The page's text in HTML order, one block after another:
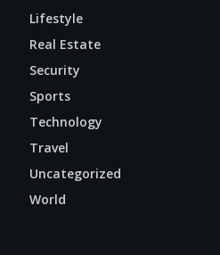
Lifestyle
Real Estate
Security
Sports
Technology
Travel
Uncategorized
World